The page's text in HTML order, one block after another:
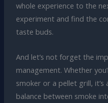
whole experience to the
experiment and find the
taste buds.
And let’s not forget the
management. Whether
smoker or a pellet grill,
balance between smoke